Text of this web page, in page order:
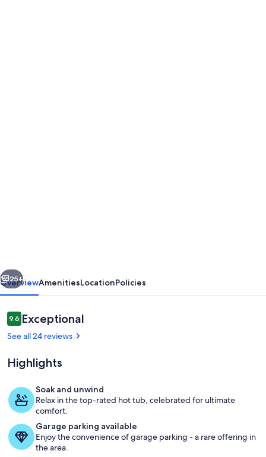
pet
ok,
private
setting,
out
the
back
door
Living area
Next
25+
OverviewAmenitiesLocationPolicies
Reviews
9.69.6 out of 10
Exceptional
See all 24 reviews
Highlights
Soak and unwind
Relax in the top-rated hot tub, celebrated for ultimate
comfort.
Garage parking available
Enjoy the convenience of garage parking - a rare offering in
the area.